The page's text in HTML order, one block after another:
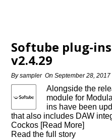
Softube plug-
v2.4.29
Bysampler OnSeptember 28, 2017
Alongside the
module for
ins have been
that also includes DAW
Cockos [Read More]
Read the full story